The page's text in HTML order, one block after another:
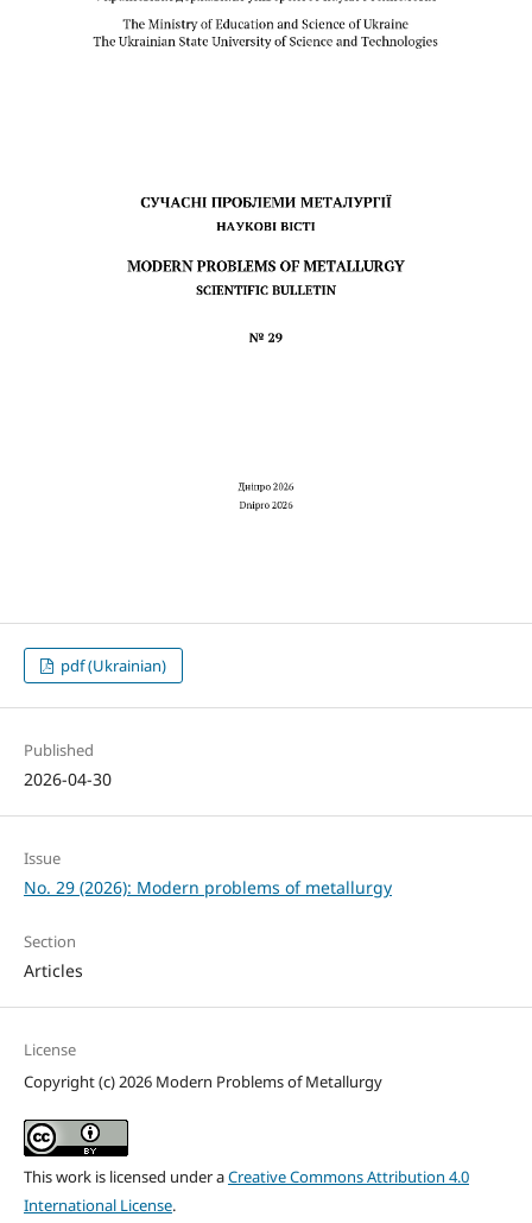
pdf (Ukrainian)
Published
2026-04-30
Issue
No. 29 (2026): Modern problems of metallurgy
Section
Articles
License
Copyright (c) 2026 Modern Problems of Metallurgy
This work is licensed under aCreative Commons Attribution 4.0
International License.